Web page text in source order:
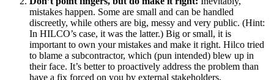
mistakes happen. Some are small and can be handled
discreetly, while others are big, messy and very public. (Hint:
In HILCO’s case, it was the latter.) Big or small, it is
important to own your mistakes and make it right. Hilco tried
to blame a subcontractor, which (pun intended) blew up in
their face. It’s better to proactively address the problem than
have a fix forced on you by external stakeholders.